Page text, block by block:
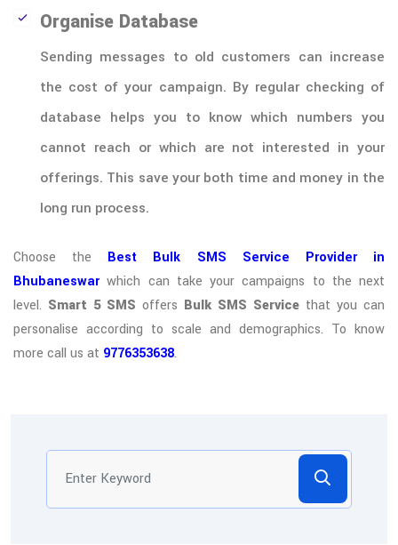
Organise Database
Sending messages to old customers can increase
the cost of your campaign. By regular checking of
database helps you to know which numbers you
cannot reach or which are not interested in your
offerings. This save your both time and money in the
long run process.
Choose the Best Bulk SMS Service Provider in
Bhubaneswarwhich can take your campaigns to the next
level. Smart 5 SMS offers Bulk SMS Service that you can
personalise according to scale and demographics. To know
more call us at 9776353638.